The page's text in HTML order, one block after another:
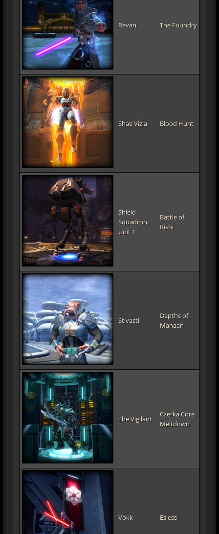
Revan The Foundry
Shae Vizla Blood Hunt
Shield
Squadron:
Unit 1
Battle of
Rishi
Stivasti
Depths of
Manaan
The Vigilant
Czerka Core
Meltdown
Vokk Esless